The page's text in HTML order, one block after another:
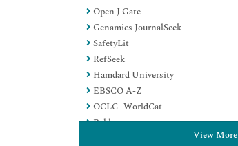
Open J Gate
Genamics JournalSeek
SafetyLit
RefSeek
Hamdard University
EBSCO A-Z
OCLC- WorldCat
Publons
Geneva Foundation for Medical
View More